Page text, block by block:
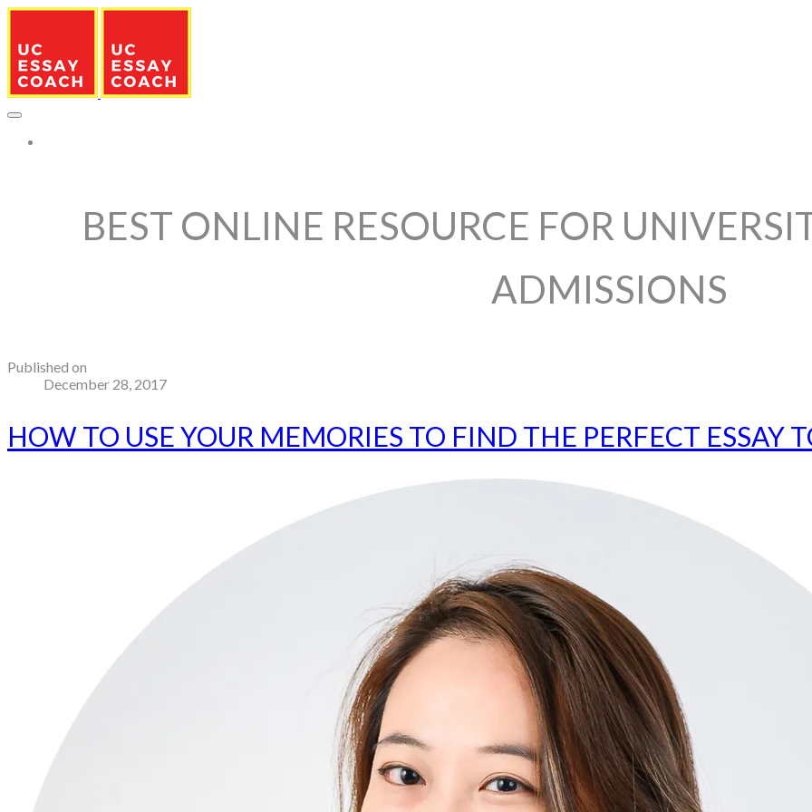
BEST ONLINE RESOURCE FOR
ADMISSIONS
Published on
December 28, 2017
HOW TO USE YOUR MEMORIES TO FIND THE PERFECT ESSAY